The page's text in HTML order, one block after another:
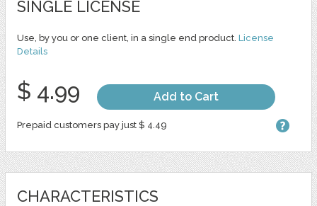
SINGLE LICENSE
Use, by you or one client, in a single end product. License
Details
$ 4.99 Add to Cart
Prepaid customers pay just $ 4.49
CHARACTERISTICS